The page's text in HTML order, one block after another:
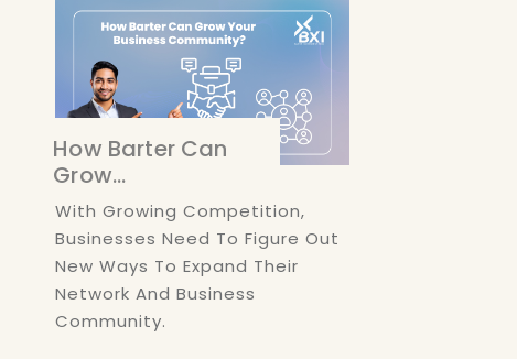
How Barter Can
Grow...
With Growing Competition,
Businesses Need To Figure Out
New Ways To Expand Their
Network And Business
Community.